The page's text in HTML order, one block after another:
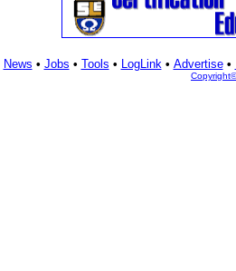
News • Jobs • Tools • LogLink• Advertise•
Copyright©